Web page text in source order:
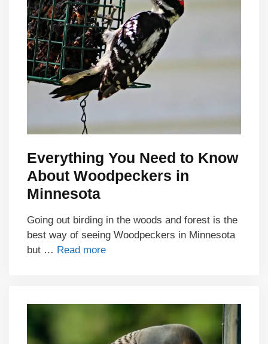
Everything You Need to Know
About Woodpeckers in
Minnesota
Going out birding in the woods and forest is the
best way of seeing Woodpeckers in Minnesota
but … Read more